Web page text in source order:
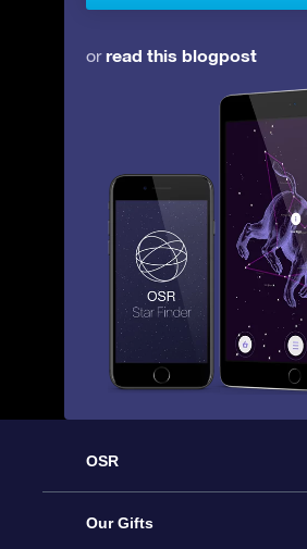
orread this blogpost
OSR
Service
Our Gifts